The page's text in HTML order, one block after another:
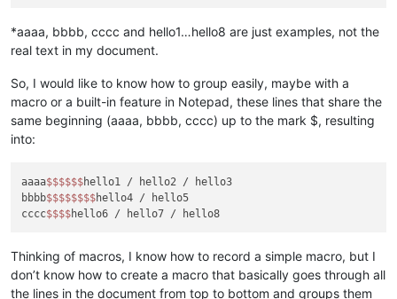
*aaaa, bbbb, cccc and hello1…hello8 are just examples, not the
real text in my document.
So, I would like to know how to group easily, maybe with a
macro or a built-in feature in Notepad, these lines that share the
same beginning (aaaa, bbbb, cccc) up to the mark $, resulting
into:
aaaa$$$$$$hello1 / hello2 / hello3
bbbb$$$$$$$$hello4 / hello5
cccc$$$$
Thinking of macros, I know how to record a simple macro, but I
don’t know how to create a macro that basically goes through all
the lines in the document from top to bottom and groups them